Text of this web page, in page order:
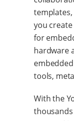
you
for
hardware
tools,
With the